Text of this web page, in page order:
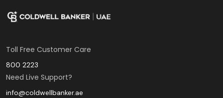
Toll Free Customer Care
800 2223
Need Live Support?
info@coldwellbanker.ae